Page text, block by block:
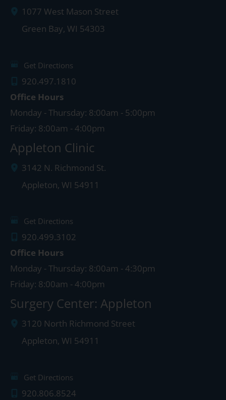
1077 West Mason Street
Green Bay, WI 54303
Get Directions
920.497.1810
Office Hours
Monday - Thursday: 8:00am - 5:00pm
Friday: 8:00am - 4:00pm
Appleton Clinic
3142 N. Richmond St.
Appleton, WI 54911
Get Directions
920.499.3102
Office Hours
Monday - Thursday: 8:00am - 4:30pm
Friday: 8:00am - 4:00pm
Surgery Center: Appleton
3120 North Richmond Street
Appleton, WI 54911
Get Directions
920.806.8524